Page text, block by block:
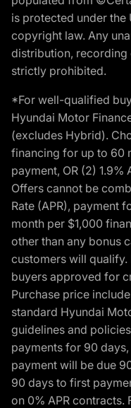
is protected under the
copyright law. Any
distribution,
strictly prohibited.
*For well-qualified
Hyundai Motor
(excludes Hybrid).
financing for up to 60
payment, OR (2) 1.9%
Offers cannot be
Rate (APR), payment
month per $1,000
other than any bonus
customers will
buyers approved for
Purchase price
standard Hyundai
guidelines and
payments for 90
payment will be due
90 days to first
on 0% APR contracts.